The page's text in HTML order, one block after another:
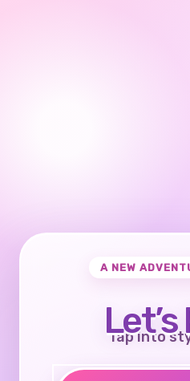
A NEW
Let’s
Tap into